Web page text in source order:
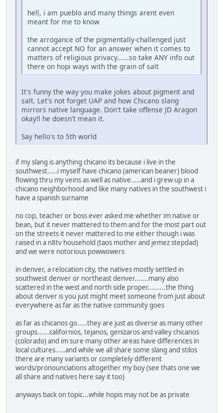
hell, i am pueblo and many things arent even
meant for me to know
the arrogance of the pigmentally-challenged just
cannot accept NO for an answer when it comes to
matters of religious privacy......so take ANY info out
there on hopi ways with the grain of salt
It's funny the way you make jokes about pigment and
salt. Let's not forget UAP and how Chicano slang
mirrors native language. Don't take offense JD Aragon
okay!l he doesn't mean it.
Say hello's to 5th world
if my slang is anything chicano its because i live in the
southwest.....i myself have chicano (american beaner) blood
flowing thru my veins as well as native.....and i grew up in a
chicano neighborhood and like many natives in the southwest i
have a spanish surname
no cop, teacher or boss ever asked me whether im native or
bean, but it never mattered to them and for the most part out
on the streets it never mattered to me either though i was
raised in a n8tv household (taos mother and jemez stepdad)
and we were notorious powwowers
in denver, a relocation city, the natives mostly settled in
southwest denver or northeast denver.......many also
scattered in the west and north side proper.........the thing
about denver is you just might meet someone from just about
everywhere as far as the native community goes
as far as chicanos go.....they are just as diverse as many other
groups......californios, tejanos, genizaros and valley chicanos
(colorado) and im sure many other areas have differences in
local cultures.....and while we all share some slang and stilos
there are many variants or completely different
words/pronounciations altogether my boy (see thats one we
all share and natives here say it too)
anyways back on topic...while hopis may not be as private